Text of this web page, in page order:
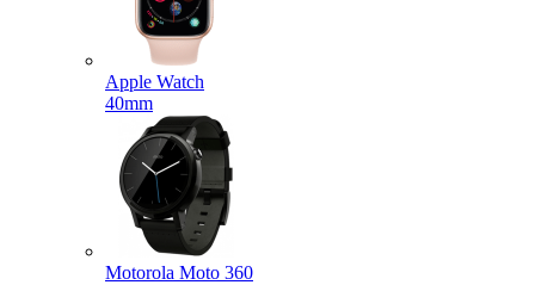
Apple Watch
40mm
Motorola Moto 360